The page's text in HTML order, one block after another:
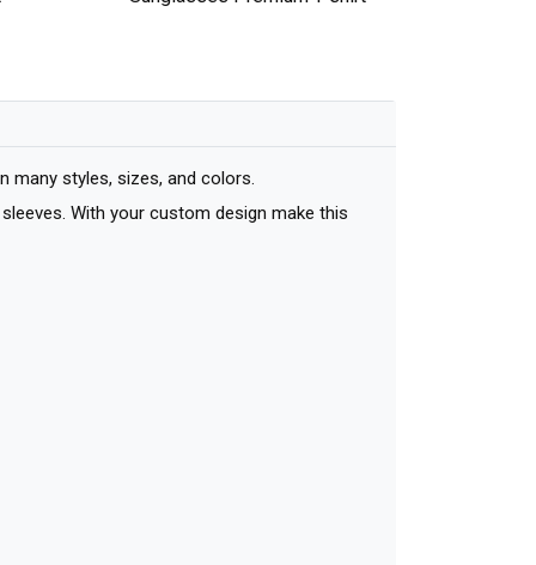
many styles, sizes, and colors.
With your custom design make this